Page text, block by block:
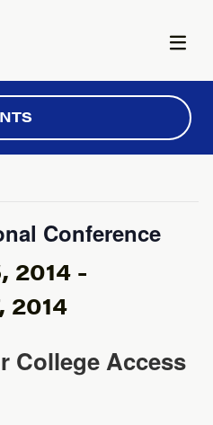
Conference
2014 -
2014
College Access